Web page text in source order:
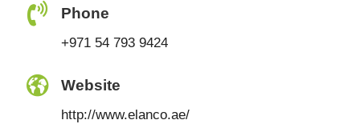
Phone
+971 54 793 9424
Website
http://www.elanco.ae/